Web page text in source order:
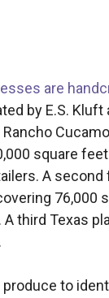
are
by E.S. Kluft
square
A
76,000
third Texas
to